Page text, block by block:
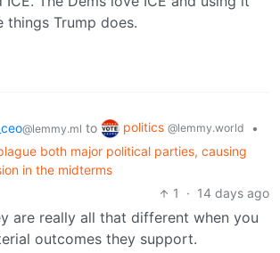
things Trump does.
@lemmy.ml to politics @lemmy.world
•
both major political parties, causing
in the midterms
1
· 14 days ago
are really all that different when you
outcomes they support.